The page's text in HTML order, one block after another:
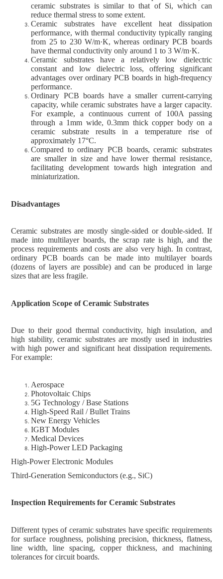
ceramic substrates is similar to that of Si, which can
reduce thermal stress to some extent.
Ceramic substrates have excellent heat dissipation
performance, with thermal conductivity typically ranging
from 25 to 230 W/m·K, whereas ordinary PCB boards
have thermal conductivity only around 1 to 3 W/m·K.
Ceramic substrates have a relatively low dielectric
constant and low dielectric loss, offering significant
advantages over ordinary PCB boards in high-frequency
performance.
Ordinary PCB boards have a smaller current-carrying
capacity, while ceramic substrates have a larger capacity.
For example, a continuous current of 100A passing
through a 1mm wide, 0.3mm thick copper body on a
ceramic substrate results in a temperature rise of
approximately 17°C.
Compared to ordinary PCB boards, ceramic substrates
are smaller in size and have lower thermal resistance,
facilitating development towards high integration and
miniaturization.
Disadvantages
Ceramic substrates are mostly single-sided or double-sided. If
made into multilayer boards, the scrap rate is high, and the
process requirements and costs are also very high. In contrast,
ordinary PCB boards can be made into multilayer boards
(dozens of layers are possible) and can be produced in large
sizes that are less fragile.
Application Scope of Ceramic Substrates
Due to their good thermal conductivity, high insulation, and
high stability, ceramic substrates are mostly used in industries
with high power and significant heat dissipation requirements.
For example:
Aerospace
Photovoltaic Chips
5G Technology / Base Stations
High-Speed Rail / Bullet Trains
New Energy Vehicles
IGBT Modules
Medical Devices
High-Power LED Packaging
High-Power Electronic Modules
Third-Generation Semiconductors (e.g., SiC)
Inspection Requirements for Ceramic Substrates
Different types of ceramic substrates have specific requirements
for surface roughness, polishing precision, thickness, flatness,
line width, line spacing, copper thickness, and machining
tolerances for circuit boards.